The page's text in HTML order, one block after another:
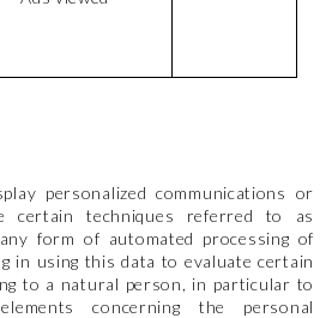
personalized communications or
certain techniques referred to as
form of automated processing of
in using this data to evaluate certain
to a natural person, in particular to
concerning the personal